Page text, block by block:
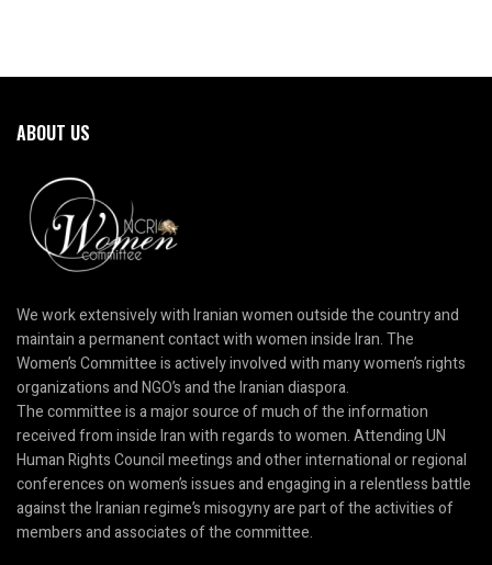
ABOUT US
We work extensively with Iranian women outside the country and
maintain a permanent contact with women inside Iran. The
Women’s Committee is actively involved with many women’s rights
organizations and NGO’s and the Iranian diaspora.
The committee is a major source of much of the information
received from inside Iran with regards to women. Attending UN
Human Rights Council meetings and other international or regional
conferences on women’s issues and engaging in a relentless battle
against the Iranian regime’s misogyny are part of the activities of
members and associates of the committee.